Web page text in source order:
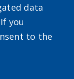
data
you
to the